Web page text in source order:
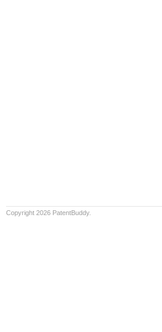
Copyright 2026 PatentBuddy.